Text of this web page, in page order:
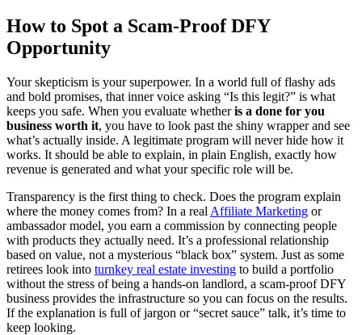
How to Spot a Scam-Proof DFY
Opportunity
Your skepticism is your superpower. In a world full of flashy ads
and bold promises, that inner voice asking “Is this legit?” is what
keeps you safe. When you evaluate whetheris a done for you
business worth it, you have to look past the shiny wrapper and see
what’s actually inside. A legitimate program will never hide how it
works. It should be able to explain, in plain English, exactly how
revenue is generated and what your specific role will be.
Transparency is the first thing to check. Does the program explain
where the money comes from? In a real Affiliate Marketing or
ambassador model, you earn a commission by connecting people
with products they actually need. It’s a professional relationship
based on value, not a mysterious “black box” system. Just as some
retirees look into turnkey real estate investing to build a portfolio
without the stress of being a hands-on landlord, a scam-proof DFY
business provides the infrastructure so you can focus on the results.
If the explanation is full of jargon or “secret sauce” talk, it’s time to
keep looking.